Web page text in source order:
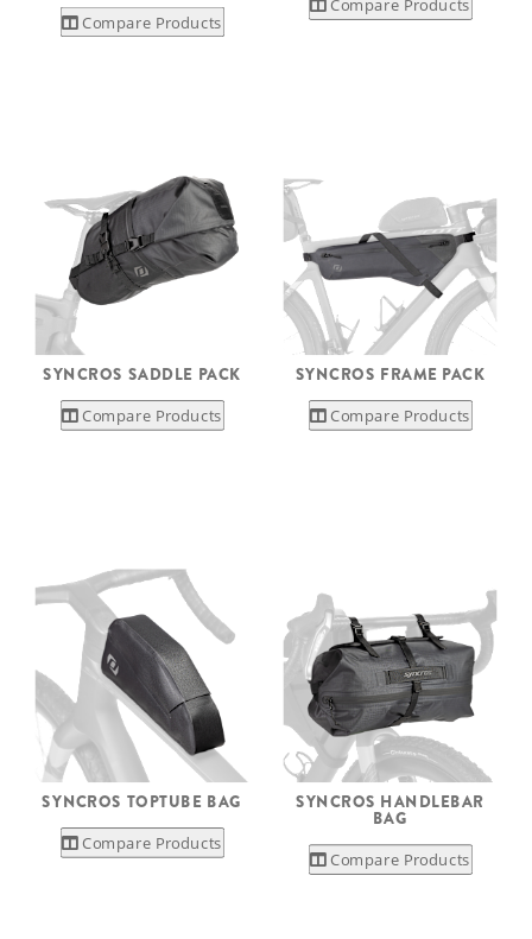
Compare Products
Compare Products
SYNCROS SADDLE PACK
Compare Products
SYNCROS FRAME PACK
Compare Products
SYNCROS TOPTUBE BAG
Compare Products
SYNCROS HANDLEBAR
BAG
Compare Products